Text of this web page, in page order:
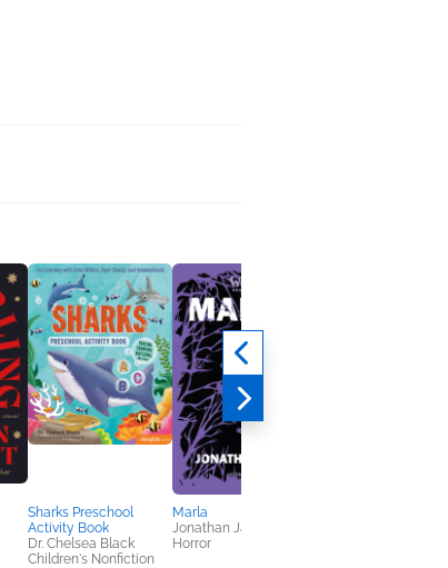
Sharks Preschool
Activity Book
Dr. Chelsea Black
Children's Nonfiction
Marla
Jonathan Janz
Horror